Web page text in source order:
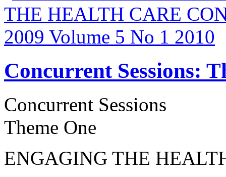
Concurrent Sessions:
Concurrent Sessions
Theme One
ENGAGING THE